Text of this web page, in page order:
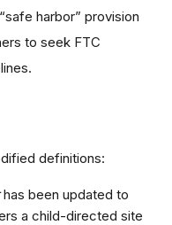
harbor” provision
to seek FTC
definitions:
has been updated to
a child-directed site